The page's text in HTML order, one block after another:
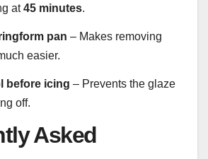
at45 minutes.
pan – Makes removing
easier.
before icing – Prevents the glaze
off.
Asked